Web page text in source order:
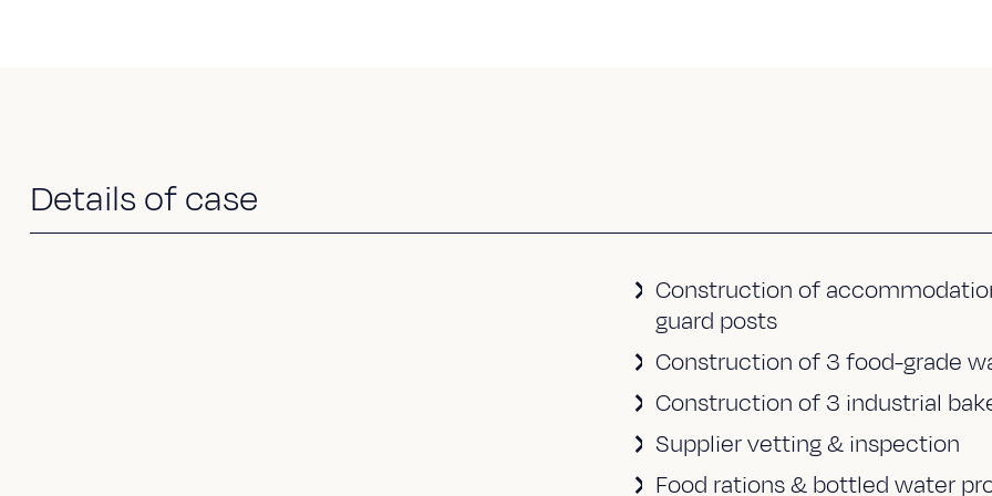
Details of case
Construction of
guard posts
Construction of 3 food-grade
Construction of 3 industrial
Supplier vetting & inspection
Food rations & bottled water